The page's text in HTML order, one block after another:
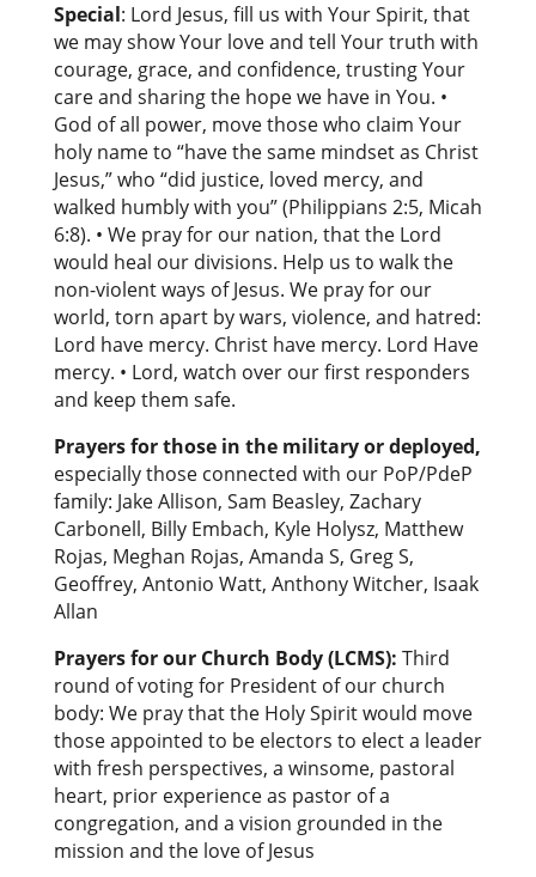
Special: Lord Jesus, fill us with Your Spirit, that
we may show Your love and tell Your truth with
courage, grace, and confidence, trusting Your
care and sharing the hope we have in You. •
God of all power, move those who claim Your
holy name to “have the same mindset as Christ
Jesus,” who “did justice, loved mercy, and
walked humbly with you” (Philippians 2:5, Micah
6:8). • We pray for our nation, that the Lord
would heal our divisions. Help us to walk the
non-violent ways of Jesus. We pray for our
world, torn apart by wars, violence, and hatred:
Lord have mercy. Christ have mercy. Lord Have
mercy. • Lord, watch over our first responders
and keep them safe.
Prayers for those in the military or deployed,
especially those connected with our PoP/PdeP
family: Jake Allison, Sam Beasley, Zachary
Carbonell, Billy Embach, Kyle Holysz, Matthew
Rojas, Meghan Rojas, Amanda S, Greg S,
Geoffrey, Antonio Watt, Anthony Witcher, Isaak
Allan
Prayers for our Church Body (LCMS): Third
round of voting for President of our church
body: We pray that the Holy Spirit would move
those appointed to be electors to elect a leader
with fresh perspectives, a winsome, pastoral
heart, prior experience as pastor of a
congregation, and a vision grounded in the
mission and the love of Jesus